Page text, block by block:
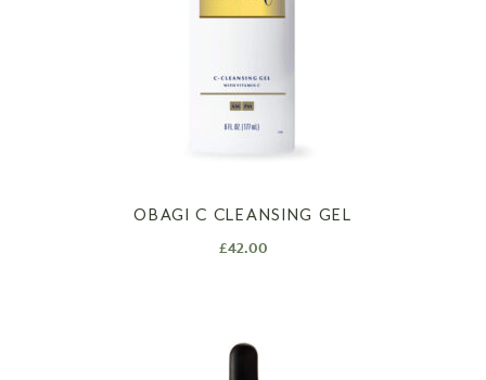
OBAGI C CLEANSING GEL
£42.00